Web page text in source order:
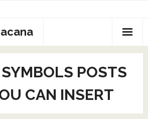
POSTS
CAN INSERT